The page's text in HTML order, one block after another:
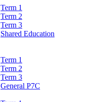
Term 1
Term 2
Term 3
Shared Education
Term 1
Term 2
Term 3
General P7C